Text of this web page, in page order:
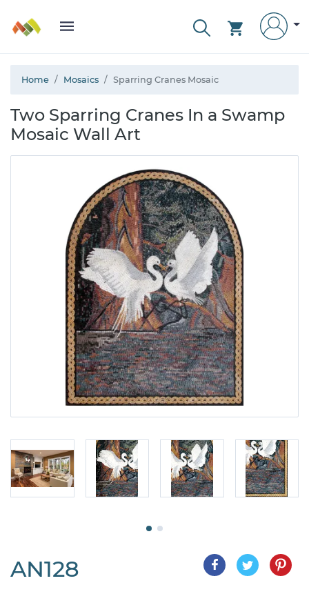
Home Mosaics Sparring Cranes Mosaic
Two Sparring Cranes In a Swamp
Mosaic Wall Art
AN128